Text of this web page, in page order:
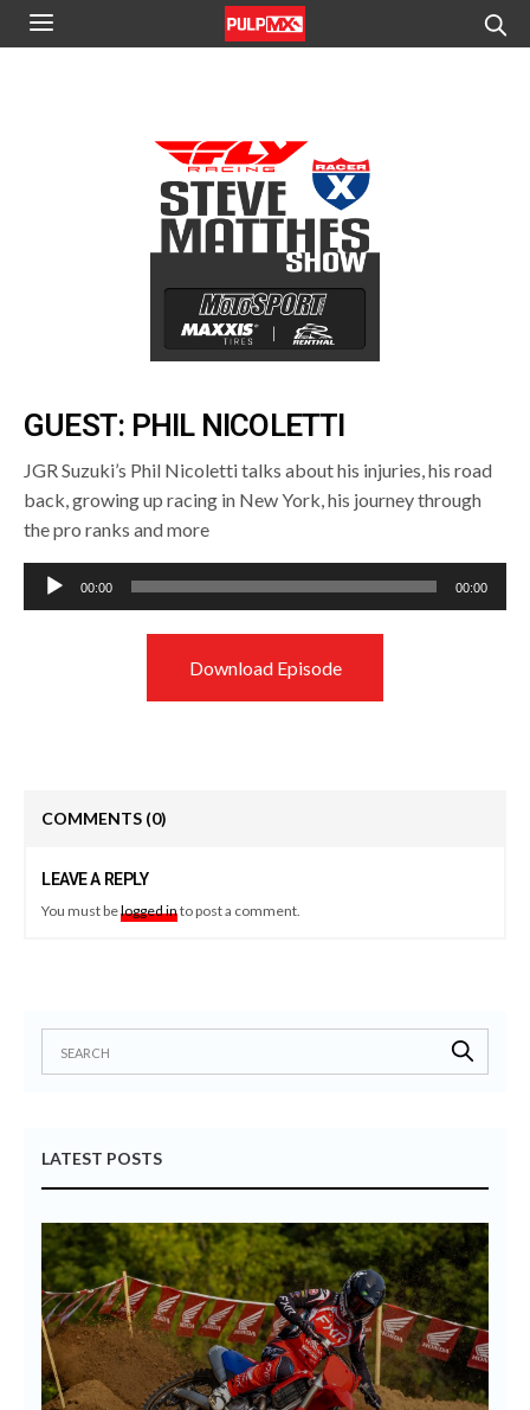
GUEST: PHIL NICOLETTI
JGR Suzuki’s Phil Nicoletti talks about his injuries, his road
back, growing up racing in New York, his journey through
the pro ranks and more
Audio
Player
00:00 00:00
Download Episode
COMMENTS (0)
LEAVE A REPLY
You must belogged into post a comment.
LATEST POSTS